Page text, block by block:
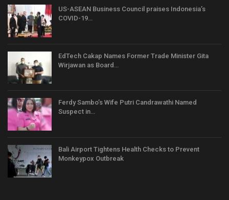
US-ASEAN Business Council praises Indonesia’s
COVID-19…
EdTech Cakap Names Former Trade Minister Gita
Wirjawan as Board…
Ferdy Sambo’s Wife Putri Candrawathi Named
Suspect in…
Bali Airport Tightens Health Checks to Prevent
Monkeypox Outbreak